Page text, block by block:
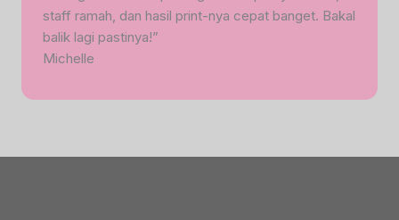
staff ramah, dan hasil print-nya cepat banget. Bakal
balik lagi pastinya!”
Michelle